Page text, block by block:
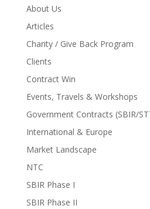
About Us
Articles
Charity / Give Back Program
Clients
Contract Win
Events, Travels & Workshops
Government Contracts (SBIR/
International & Europe
Market Landscape
NTC
SBIR Phase I
SBIR Phase II